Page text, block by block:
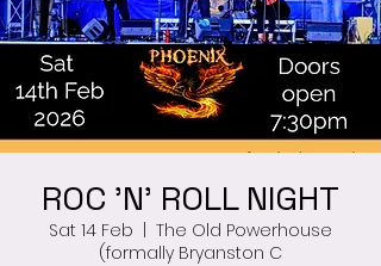
ROC 'N' ROLL NIGHT
Sat 14 Feb
The Old Powerhouse
(formally Bryanston C